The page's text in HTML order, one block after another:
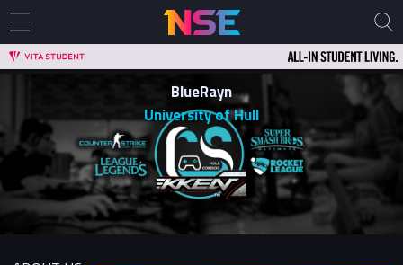
BlueRayn
University of Hull